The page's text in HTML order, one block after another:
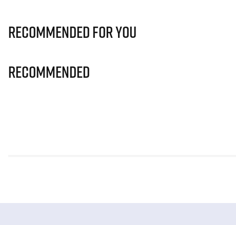
Recommended for you
Recommended